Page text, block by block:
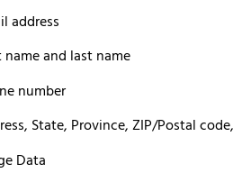
address
name and last name
number
State, Province, ZIP/Postal
Data